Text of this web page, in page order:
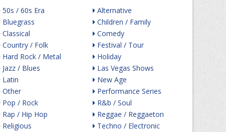
50s / 60s Era
Bluegrass
Classical
Country / Folk
Hard Rock / Metal
Jazz / Blues
Latin
Other
Pop / Rock
Rap / Hip Hop
Religious
Alternative
Children / Family
Comedy
Festival / Tour
Holiday
Las Vegas Shows
New Age
Performance Series
R&b / Soul
Reggae / Reggaeton
Techno / Electronic